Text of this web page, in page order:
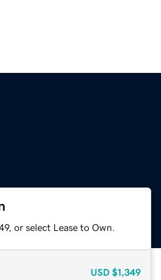
or select Lease to Own.
USD $1,349